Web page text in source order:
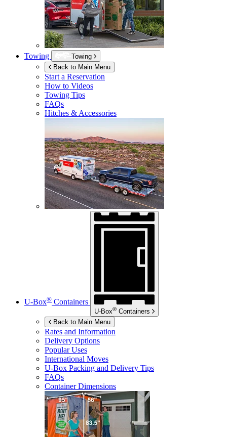
Towing
Towing
Back to Main Menu
Start a Reservation
How to Videos
Towing Tips
FAQs
Hitches & Accessories
U-Box® Containers
U-Box® Containers
Back to Main Menu
Rates and Information
Delivery Options
Popular Uses
International Moves
U-Box Packing and Delivery Tips
FAQs
Container Dimensions